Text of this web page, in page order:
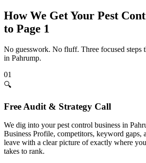
How We Get Your Pest
to Page 1
No guesswork. No fluff. Three focused steps
in Pahrump.
01
🔍
Free Audit & Strategy Call
We dig into your pest control business in
Business Profile, competitors, keyword gaps,
leave with a clear picture of exactly where
takes to rank.